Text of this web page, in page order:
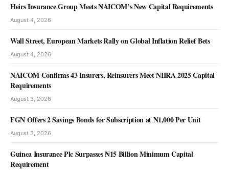
RMAFC Moves to Strengthen Revenue
Monitoring, Fiscal Accountability
Olu Anisere August 8, 2026
Heirs Insurance Group Meets NAICOM’s New Capital Requirements
August 4, 2026
Wall Street, European Markets Rally on Global Inflation Relief Bets
August 4, 2026
NAICOM Confirms 43 Insurers, Reinsurers Meet NIIRA 2025 Capital
Requirements
August 3, 2026
FGN Offers 2 Savings Bonds for Subscription at N1,000 Per Unit
August 3, 2026
Guinea Insurance Plc Surpasses ₦15 Billion Minimum Capital
Requirement